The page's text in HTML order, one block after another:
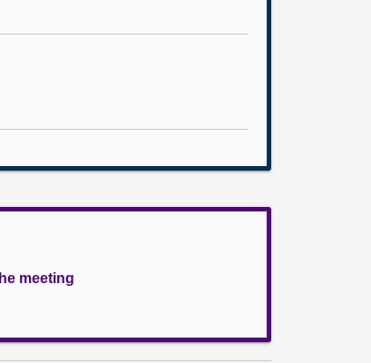
meeting